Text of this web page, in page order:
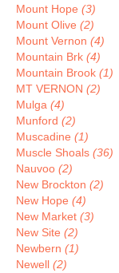
Mount Hope (3)
Mount Olive (2)
Mount Vernon (4)
Mountain Brk (4)
Mountain Brook (1)
MT VERNON (2)
Mulga (4)
Munford (2)
Muscadine (1)
Muscle Shoals (36)
Nauvoo (2)
New Brockton (2)
New Hope (4)
New Market (3)
New Site (2)
Newbern (1)
Newell (2)